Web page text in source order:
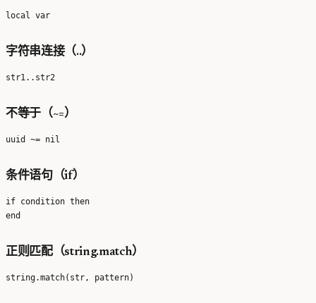
字符串连接（..）
不等于（~=）
条件语句（if）
if condition then
正则匹配（string.match）